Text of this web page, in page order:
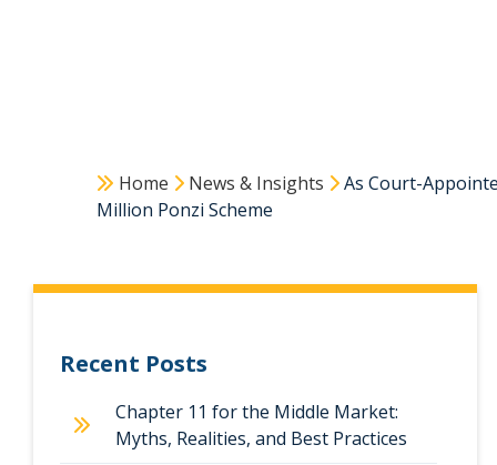
Home News & Insights
As Court-
Million Ponzi Scheme
Recent Posts
Chapter 11 for the Middle Market:
Myths, Realities, and Best Practices